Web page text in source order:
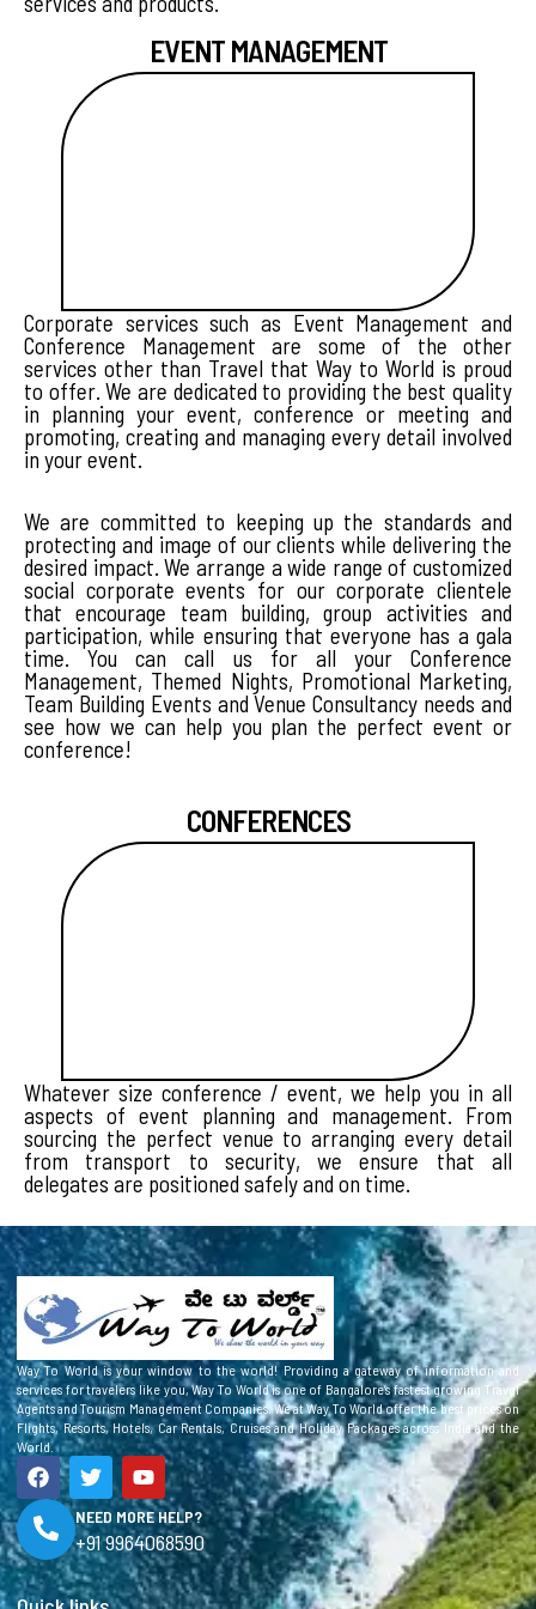
EVENT MANAGEMENT
Corporate services such as Event Management and
Conference Management are some of the other
services other than Travel that Way to World is proud
to offer. We are dedicated to providing the best quality
in planning your event, conference or meeting and
promoting, creating and managing every detail involved
in your event.
We are committed to keeping up the standards and
protecting and image of our clients while delivering the
desired impact. We arrange a wide range of customized
social corporate events for our corporate clientele
that encourage team building, group activities and
participation, while ensuring that everyone has a gala
time. You can call us for all your Conference
Management, Themed Nights, Promotional Marketing,
Team Building Events and Venue Consultancy needs and
see how we can help you plan the perfect event or
conference!
CONFERENCES
Whatever size conference / event, we help you in all
aspects of event planning and management. From
sourcing the perfect venue to arranging every detail
from transport to security, we ensure that all
delegates are positioned safely and on time.
Way To World is your window to the world! Providing a gateway of information and
services for travelers like you, Way To World is one of Bangalore’s fastest growing Travel
Agents and Tourism Management Companies. We at Way To World offer the best prices on
Flights, Resorts, Hotels, Car Rentals, Cruises and Holiday Packages across India and the
World.
F
a
c
e
b
o
o
T
w
i
t
t
e
r
Y
o
u
t
u
b
e
NEED MORE HELP?
+91 9964068590